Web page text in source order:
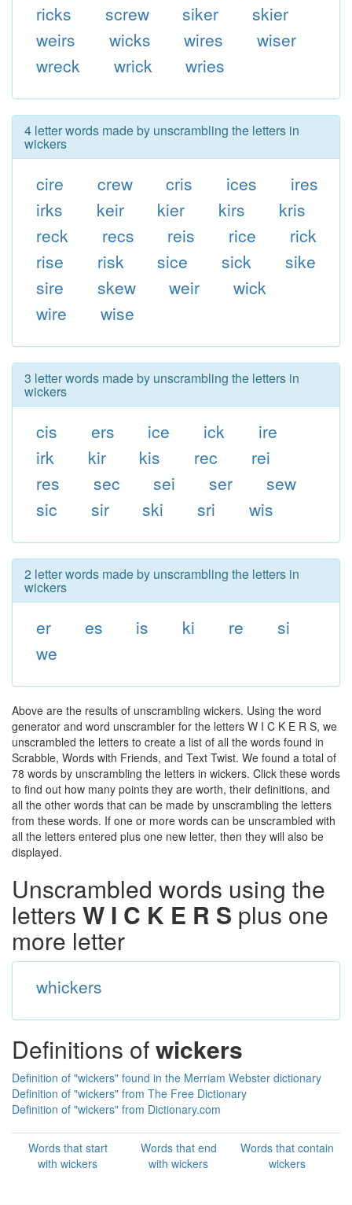
ricks
screw siker
skier
weirs
wicks wires
wiser
wreck
wrick wries
4 letter words made by unscrambling the letters in
wickers
cire crew cris ices
ires
irks
keir kier kirs
kris
reck
recs reis rice
rick
rise
risk sice sick
sike
sire
skew weir
wick
wire
wise
3 letter words made by unscrambling the letters in
wickers
cis ers ice ick
ire
irk
kir kis rec
rei
res
sec sei ser
sew
sic
sir ski sri wis
2 letter words made by unscrambling the letters in
wickers
er es is ki re
si
we
Above are the results of unscrambling wickers. Using the word
generator and word unscrambler for the letters W I C K E R S, we
unscrambled the letters to create a list of all the words found in
Scrabble, Words with Friends, and Text Twist. We found a total of
78 words by unscrambling the letters in wickers. Click these words
to find out how many points they are worth, their definitions, and
all the other words that can be made by unscrambling the letters
from these words. If one or more words can be unscrambled with
all the letters entered plus one new letter, then they will also be
displayed.
Unscrambled words using the
letters W I C K E R S plus one
more letter
whickers
Definitions ofwickers
Definition of "wickers" found in the Merriam Webster dictionary
Definition of "wickers" from The Free Dictionary
Definition of "wickers" from Dictionary.com
Words that start
with wickers
Words that end
with wickers
Words that contain
wickers